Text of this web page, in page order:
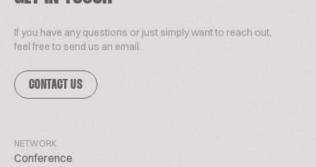
If you have any questions or just simply want to reach out,
feel free to send us an email.
CONTACT US
NETWORK
Conference